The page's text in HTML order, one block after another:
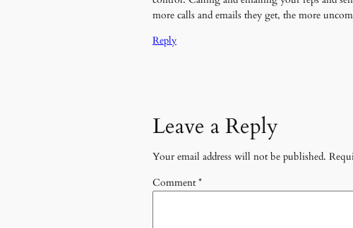
more calls and emails they get, the more
Reply
Leave a Reply
Your email address will not be published.
Comment*